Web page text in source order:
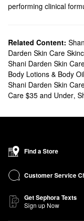
performing clinical
You can find many
Shopping for a new
soothing gels, oil-free
address a more
treatments. They
up a notch with Shani
of fine lines and
Designed to refine and
Hyaluronic acid, aloe,
replenishing benefits
Related Content:
Darden Skin Care
Shani Darden Skin
Body Lotions & Body
Shani Darden Skin
Care $35 and Under,
Find a Store
Customer Service
Get Sephora Texts
Sign up Now